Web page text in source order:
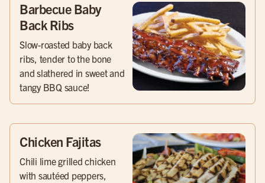
Barbecue Baby
Back Ribs
Slow-roasted baby back
ribs, tender to the bone
and slathered in sweet and
tangy BBQ sauce!
Chicken Fajitas
Chili lime grilled chicken
with sautéed peppers,